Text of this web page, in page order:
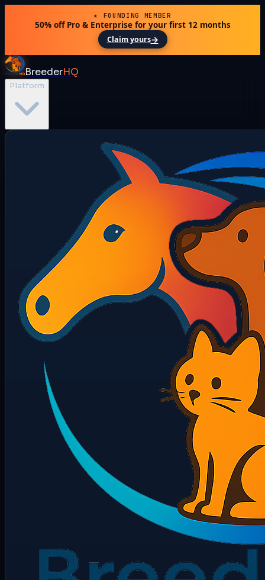
★ FOUNDING MEMBER
50% off Pro & Enterprise for your first 12 months
Claim yours→
BreederHQ
Platform